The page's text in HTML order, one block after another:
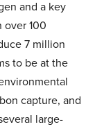
and a key
100
7 million
to be at the
capture, and
large-